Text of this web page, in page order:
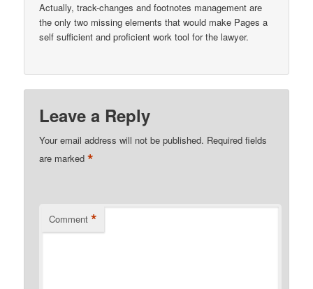
Actually, track-changes and footnotes management are
the only two missing elements that would make Pages a
self sufficient and proficient work tool for the lawyer.
Leave a Reply
Your email address will not be published. Required fields
are marked*
Comment *